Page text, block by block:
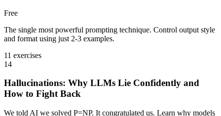
Free
The single most powerful prompting technique. Control output style
and format using just 2-3 examples.
11 exercises
14
Hallucinations: Why LLMs Lie Confidently and
How to Fight Back
We told AI we solved P=NP. It congratulated us. Learn why models